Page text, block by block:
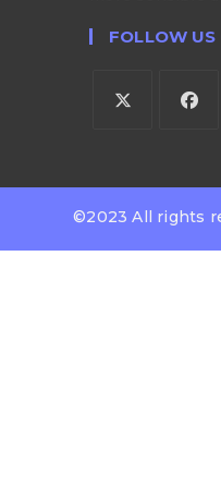
FOLLOW US
©2023 All rights